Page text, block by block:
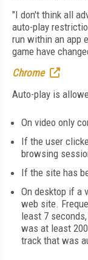
"I don't think all
auto-play
run within an app
game have
Chrome
Auto-play is
On video only
If the user
browsing
If the site has
On desktop if a
web site.
least 7
was at least
track that was